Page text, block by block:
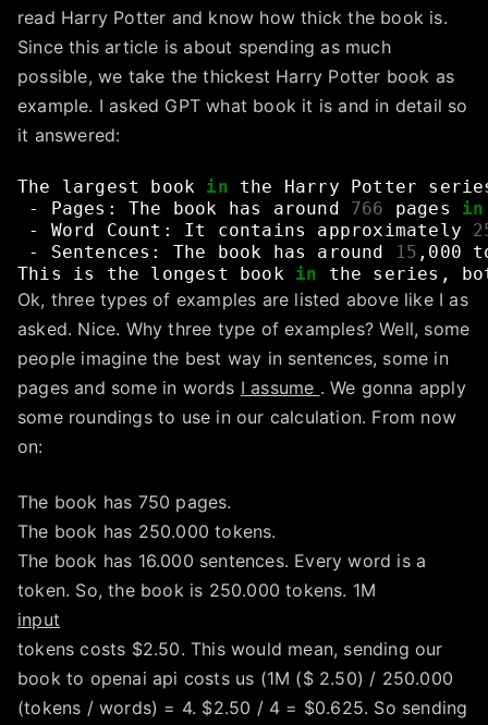
read Harry Potter and know how thick the book is.
Since this article is about spending as much
possible, we take the thickest Harry Potter book as
example. I asked GPT what book it is and in detail so
it answered:
The largest book in the Harry Potter
-
Pages: The book has around 766 pages
in
-
Word Count: It contains approximately
-
Sentences: The book has around 15 ,000
This
is the longest book in the series,
Ok, three types of examples are listed above like I as
asked. Nice. Why three type of examples? Well, some
people imagine the best way in sentences, some in
pages and some in words I assume . We gonna apply
some roundings to use in our calculation. From now
on:
The book has 750 pages.
The book has 250.000 tokens.
The book has 16.000 sentences. Every word is a
token. So, the book is 250.000 tokens. 1M
input
tokens costs $2.50. This would mean, sending our
book to openai api costs us (1M ($ 2.50) / 250.000
(tokens / words) = 4. $2.50 / 4 = $0.625. So sending